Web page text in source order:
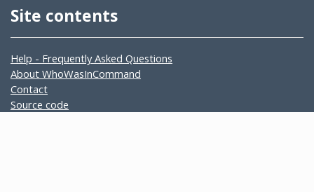
Site contents
Help - Frequently Asked Questions
About WhoWasInCommand
Contact
Source code